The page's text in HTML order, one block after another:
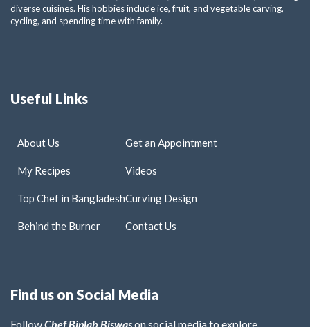
diverse cuisines. His hobbies include ice, fruit, and vegetable carving,
cycling, and spending time with family.
Useful Links
About Us
My Recipes
Top Chef in Bangladesh
Behind the Burner
Get an Appointment
Videos
Curving Design
Contact Us
Find us on Social Media
FollowChef Biplab Biswason social media to explore